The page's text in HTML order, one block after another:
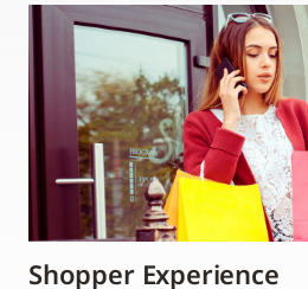
Shopper Experience